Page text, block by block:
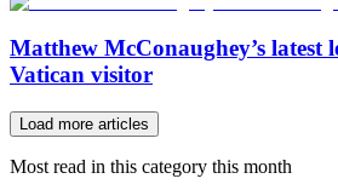
Matthew McConaughey’s latest
Vatican visitor
Load more articles
Most read in this category this month